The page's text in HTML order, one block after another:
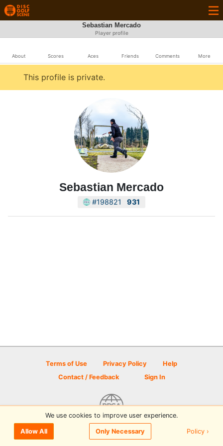
Sebastian Mercado
Player profile
About Scores Aces Friends Comments More
This profile is private.
Sebastian Mercado
#198821 931
Terms of Use Privacy Policy
Help
Contact / Feedback
Sign In
© 2026 Disc Golf Scene powered by PDGA
We use cookies to improve user experience.
Allow All Only Necessary Policy ›